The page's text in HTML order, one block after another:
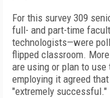
For this survey 309
full- and part-time
technologists—were
flipped classroom.
are using or plan to
employing it agreed
"extremely successful."